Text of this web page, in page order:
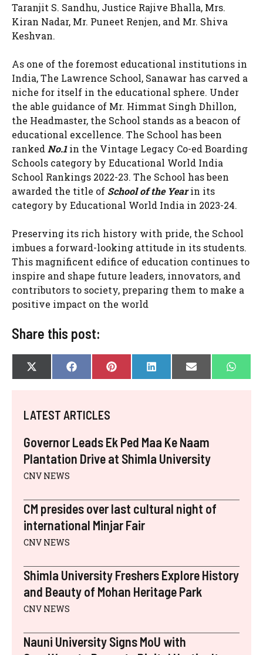
Taranjit S. Sandhu, Justice Rajive Bhalla, Mrs.
Kiran Nadar, Mr. Puneet Renjen, and Mr. Shiva
Keshvan.
As one of the foremost educational institutions in
India, The Lawrence School, Sanawar has carved a
niche for itself in the educational sphere. Under
the able guidance of Mr. Himmat Singh Dhillon,
the Headmaster, the School stands as a beacon of
educational excellence. The School has been
ranked No.1in the Vintage Legacy Co-ed Boarding
Schools category by Educational World India
School Rankings 2022-23. The School has been
awarded the title of School of the Yearin its
category by Educational World India in 2023-24.
Preserving its rich history with pride, the School
imbues a forward-looking attitude in its students.
This magnificent edifice of education continues to
inspire and shape future leaders, innovators, and
contributors to society, preparing them to make a
positive impact on the world
Share this post:
SHARE
ON
X
(
I
T
R
)
SHARE
ON
F
A
B
O
SHARE
ON
P
I
S
T
SHARE
ON
L
I
SHARE
ON
E
- ON
W
H
LATEST ARTICLES
Governor Leads Ek Ped Maa Ke Naam
Plantation Drive at Shimla University
CNV NEWS
CM presides over last cultural night of
international Minjar Fair
CNV NEWS
Shimla University Freshers Explore History
and Beauty of Mohan Heritage Park
CNV NEWS
Nauni University Signs MoU with